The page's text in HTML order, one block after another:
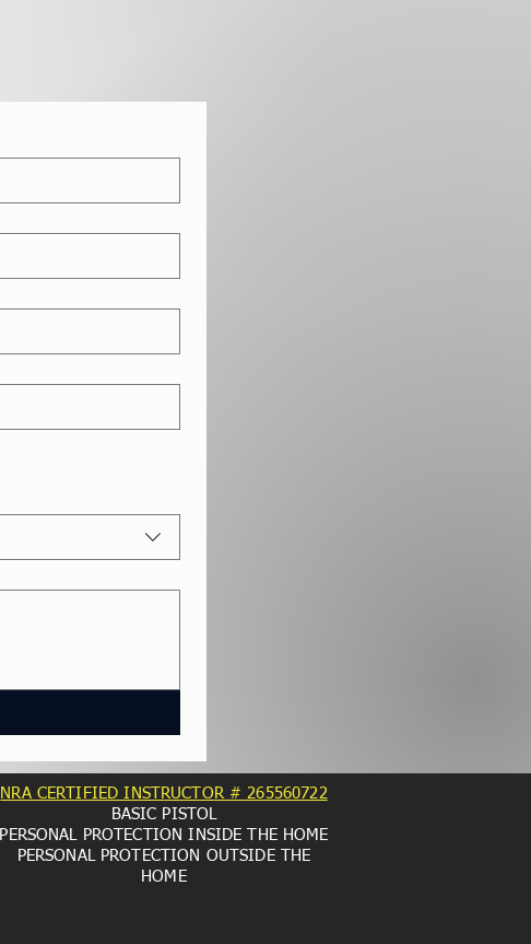
NRA CERTIFIED INSTRUCTOR # 265560722
BASIC PISTOL
PERSONAL PROTECTION INSIDE THE HOME
PERSONAL PROTECTION OUTSIDE THE
HOME